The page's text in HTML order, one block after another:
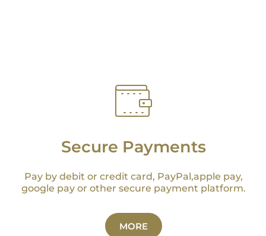
Secure Payments
Pay by debit or credit card, PayPal,apple pay,
google pay or other secure payment platform.
MORE